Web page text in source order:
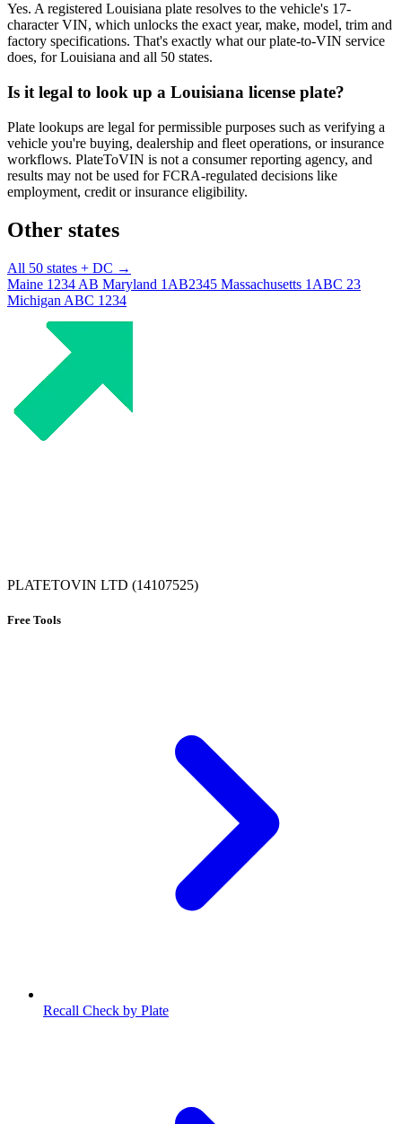
Yes. A registered Louisiana plate resolves to the vehicle's 17-
character VIN, which unlocks the exact year, make, model, trim and
factory specifications. That's exactly what our plate-to-VIN service
does, for Louisiana and all 50 states.
Is it legal to look up a Louisiana license plate?
Plate lookups are legal for permissible purposes such as verifying a
vehicle you're buying, dealership and fleet operations, or insurance
workflows. PlateToVIN is not a consumer reporting agency, and
results may not be used for FCRA-regulated decisions like
employment, credit or insurance eligibility.
Other states
All 50 states + DC →
Maine 1234 AB Maryland 1AB2345 Massachusetts 1ABC 23
Michigan ABC 1234
PLATETOVIN LTD (14107525)
Free Tools
Recall Check by Plate